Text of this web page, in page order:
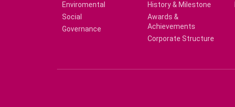
Enviromental
Social
Governance
History & Milestone
Awards &
Achievements
Corporate Structure